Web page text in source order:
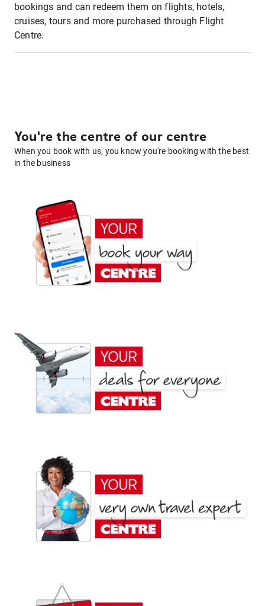
bookings and can redeem them on flights, hotels,
cruises, tours and more purchased through Flight
Centre.
You're the centre of our centre
When you book with us, you know you're booking with the best
in the business